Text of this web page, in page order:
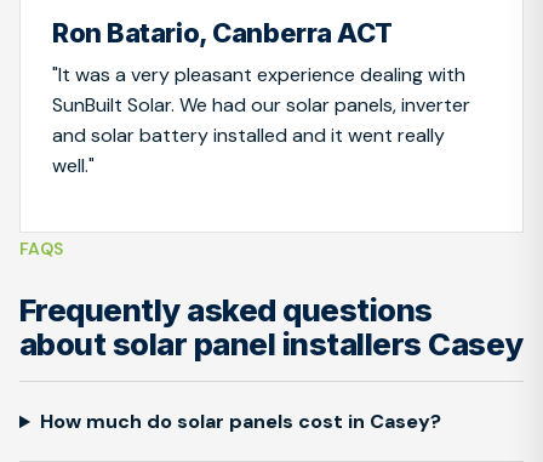
Ron Batario, Canberra ACT
"It was a very pleasant experience dealing with
SunBuilt Solar. We had our solar panels, inverter
and solar battery installed and it went really
well."
FAQS
Frequently asked questions
about solar panel installers Casey
How much do solar panels cost in Casey?